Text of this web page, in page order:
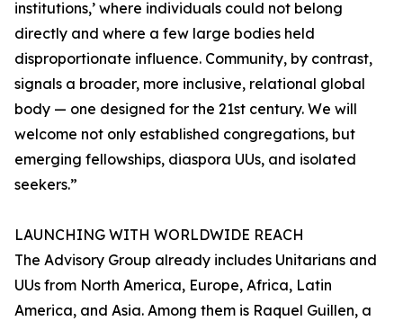
institutions,’ where individuals could not belong
directly and where a few large bodies held
disproportionate influence. Community, by contrast,
signals a broader, more inclusive, relational global
body — one designed for the 21st century. We will
welcome not only established congregations, but
emerging fellowships, diaspora UUs, and isolated
seekers.”
LAUNCHING WITH WORLDWIDE REACH
The Advisory Group already includes Unitarians and
UUs from North America, Europe, Africa, Latin
America, and Asia. Among them is Raquel Guillen, a